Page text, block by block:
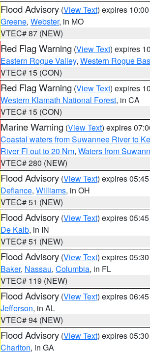
Flood Advisory (View Text) expires
Greene, Webster, in MO
VTEC# 87 (NEW)
Red Flag Warning (View Text) expires
Eastern Rogue Valley, Western Rogue
VTEC# 15 (CON)
Red Flag Warning (View Text) expires
Western Klamath National Forest, in CA
VTEC# 15 (CON)
Marine Warning (View Text) expires
Coastal waters from Suwannee River to
River Fl out to 20 Nm, Waters from
VTEC# 280 (NEW)
Flood Advisory (View Text) expires
Defiance, Williams, in OH
VTEC# 51 (NEW)
Flood Advisory (View Text) expires
De Kalb, in IN
VTEC# 51 (NEW)
Flood Advisory (View Text) expires
Baker, Nassau, Columbia, in FL
VTEC# 119 (NEW)
Flood Advisory (View Text) expires
Jefferson, in AL
VTEC# 94 (NEW)
Flood Advisory (View Text) expires
Charlton, in GA